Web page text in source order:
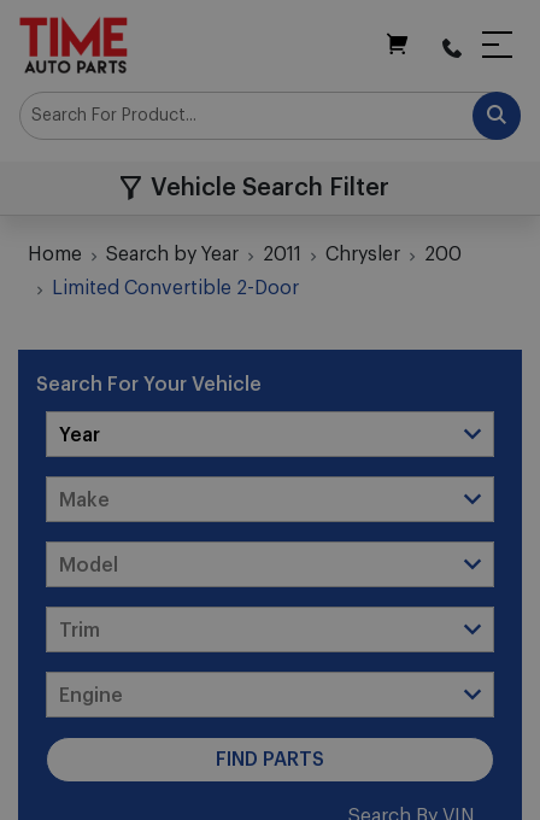
Vehicle Search Filter
Home Search by Year 2011 Chrysler
200
Limited Convertible 2-Door
Search For Your Vehicle